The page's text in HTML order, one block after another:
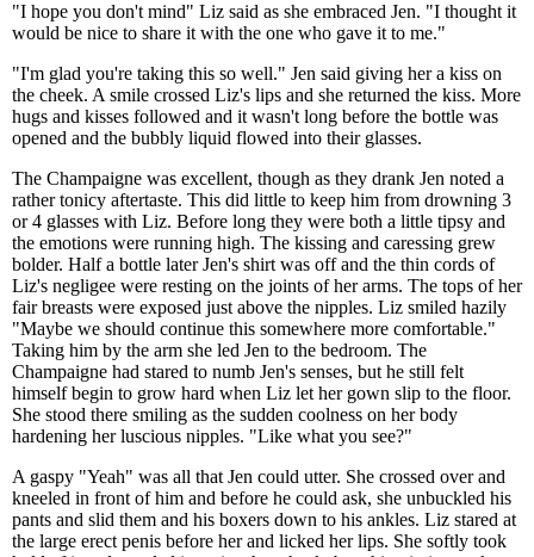
"I hope you don't mind" Liz said as she embraced Jen. "I thought it
would be nice to share it with the one who gave it to me."
"I'm glad you're taking this so well." Jen said giving her a kiss on
the cheek. A smile crossed Liz's lips and she returned the kiss. More
hugs and kisses followed and it wasn't long before the bottle was
opened and the bubbly liquid flowed into their glasses.
The Champaigne was excellent, though as they drank Jen noted a
rather tonicy aftertaste. This did little to keep him from drowning 3
or 4 glasses with Liz. Before long they were both a little tipsy and
the emotions were running high. The kissing and caressing grew
bolder. Half a bottle later Jen's shirt was off and the thin cords of
Liz's negligee were resting on the joints of her arms. The tops of her
fair breasts were exposed just above the nipples. Liz smiled hazily
"Maybe we should continue this somewhere more comfortable."
Taking him by the arm she led Jen to the bedroom. The
Champaigne had stared to numb Jen's senses, but he still felt
himself begin to grow hard when Liz let her gown slip to the floor.
She stood there smiling as the sudden coolness on her body
hardening her luscious nipples. "Like what you see?"
A gaspy "Yeah" was all that Jen could utter. She crossed over and
kneeled in front of him and before he could ask, she unbuckled his
pants and slid them and his boxers down to his ankles. Liz stared at
the large erect penis before her and licked her lips. She softly took